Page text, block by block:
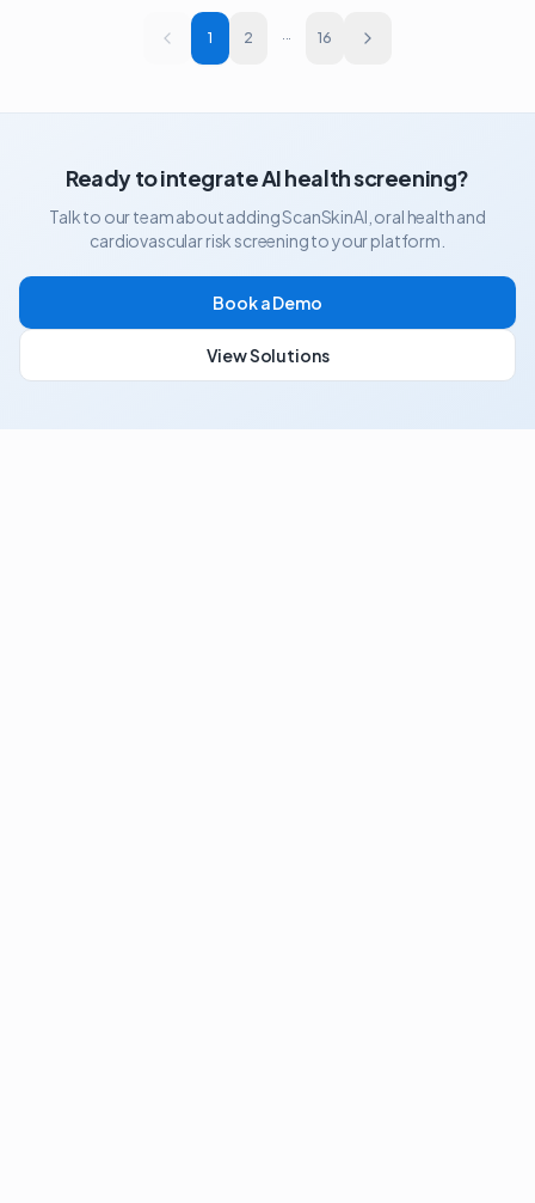
1 2 ··· 16
Ready to integrate AI health screening?
Talk to our team about adding ScanSkinAI, oral health and
cardiovascular risk screening to your platform.
Book a Demo
View Solutions